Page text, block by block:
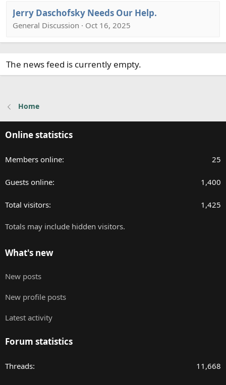
Jerry Daschofsky Needs Our Help.
General Discussion · Oct 16, 2025
The news feed is currently empty.
Home
Online statistics
Members online 25
Guests online 1,400
Total visitors 1,425
Totals may include hidden visitors.
What's new
New posts
New profile posts
Latest activity
Forum statistics
Threads 11,668